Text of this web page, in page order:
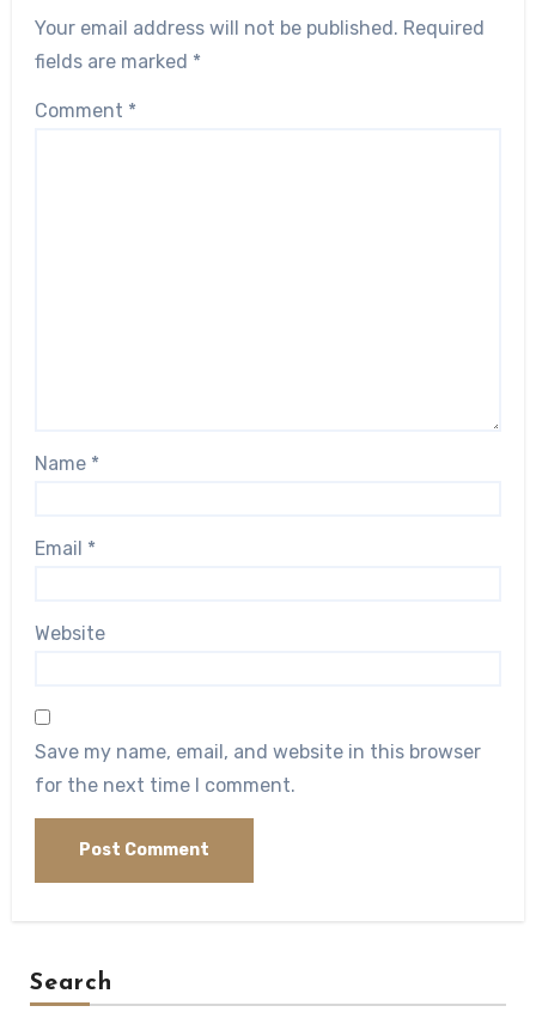
Your email address will not be published. Required
fields are marked *
Comment *
Name *
Email *
Website
Save my name, email, and website in this browser
for the next time I comment.
Search